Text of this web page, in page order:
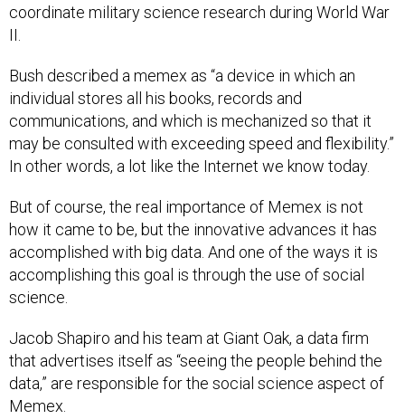
coordinate military science research during World War
II.
Bush described a memex as “a device in which an
individual stores all his books, records and
communications, and which is mechanized so that it
may be consulted with exceeding speed and flexibility.”
In other words, a lot like the Internet we know today.
But of course, the real importance of Memex is not
how it came to be, but the innovative advances it has
accomplished with big data. And one of the ways it is
accomplishing this goal is through the use of social
science.
Jacob Shapiro and his team at Giant Oak, a data firm
that advertises itself as “seeing the people behind the
data,” are responsible for the social science aspect of
Memex.